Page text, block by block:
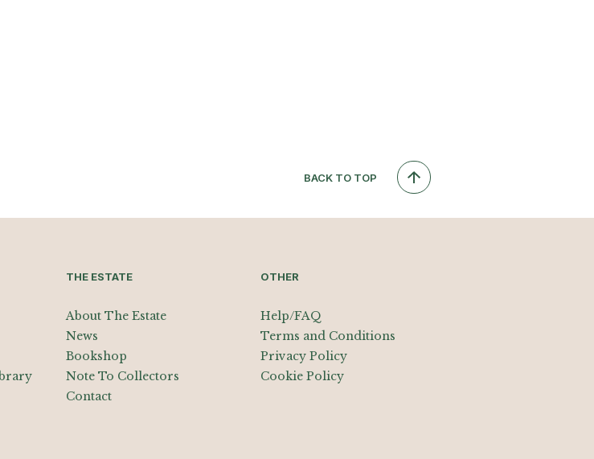
BACK TO TOP
THE ESTATE
About The Estate
News
Bookshop
Note To Collectors
Contact
OTHER
Help/FAQ
Terms and Conditions
Privacy Policy
Cookie Policy